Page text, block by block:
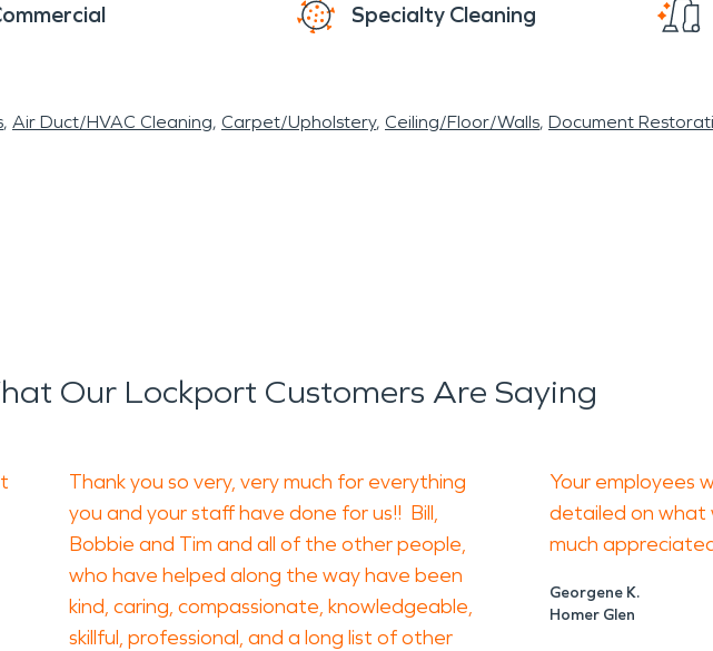
Specialty Cleaning
Air Duct/HVAC Cleaning Carpet/Upholstery Ceiling/Floor/Walls Document
Our Lockport Customers Are Saying
Thank you so very, very much for everything
you and your staff have done for us!! Bill,
Bobbie and Tim and all of the other people,
who have helped along the way have been
kind, caring, compassionate, knowledgeable,
skillful, professional, and a long list of other
Your employees
detailed on what
much
Georgene K.
Homer Glen